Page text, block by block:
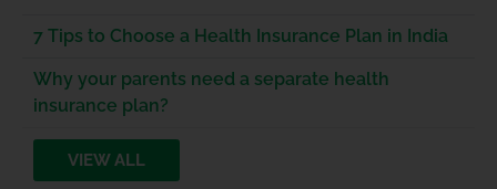
7 Tips to Choose a Health Insurance Plan in India
Why your parents need a separate health
insurance plan?
VIEW ALL